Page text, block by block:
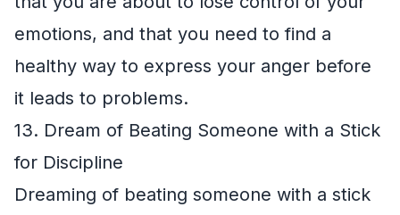
emotions, and that you need to find a
healthy way to express your anger before
it leads to problems.
13. Dream of Beating Someone with a Stick
for Discipline
Dreaming of beating someone with a stick